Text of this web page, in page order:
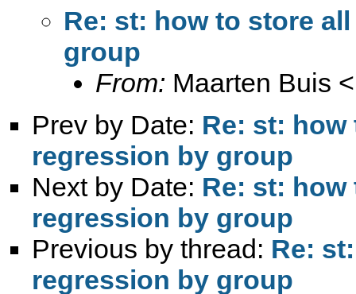
Re: st: how to store
group
From: Maarten Buis <
Prev by Date: Re: st:
regression by group
Next by Date: Re: st:
regression by group
Previous by thread: Re:
regression by group